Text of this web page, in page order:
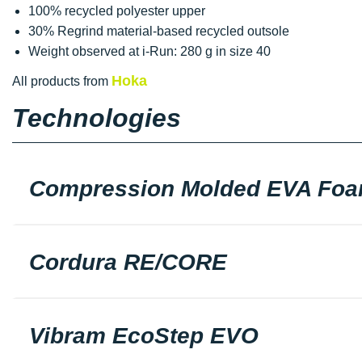
100% recycled polyester upper
30% Regrind material-based recycled outsole
Weight observed at i-Run: 280 g in size 40
All products from Hoka
Technologies
Compression Molded EVA
Cordura RE/CORE
Vibram EcoStep EVO